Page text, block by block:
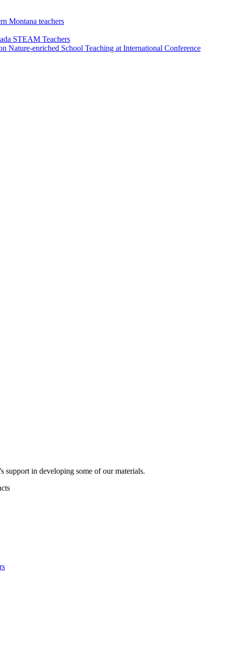
Montana teachers
STEAM Teachers
Nature-enriched School Teaching at International Conference
support in developing some of our materials.